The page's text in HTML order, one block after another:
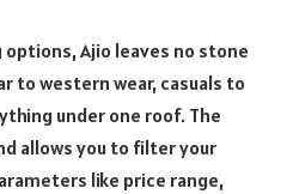
Ajio leaves no stone
to western wear, casuals to
under one roof. The
allows you to filter your
like price range,